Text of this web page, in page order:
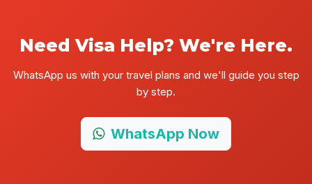
Need Visa Help? We're Here.
WhatsApp us with your travel plans and we'll guide you step
by step.
WhatsApp Now